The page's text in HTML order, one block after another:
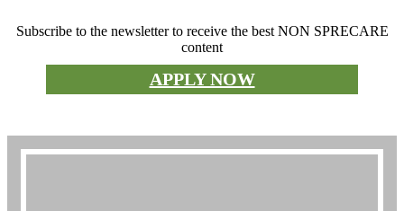
Subscribe to the newsletter to receive the best NON SPRECARE
content
APPLY NOW